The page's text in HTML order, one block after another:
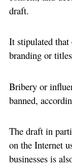
draft.
It stipulated that
branding or
Bribery or
banned,
The draft in
on the Internet
businesses is